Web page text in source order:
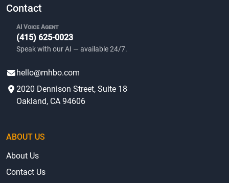
Contact
AI Voice Agent
(415) 625-0023
Speak with our AI — available 24/7.
hello@mhbo.com
2020 Dennison Street, Suite 18
Oakland, CA 94606
ABOUT US
About Us
Contact Us